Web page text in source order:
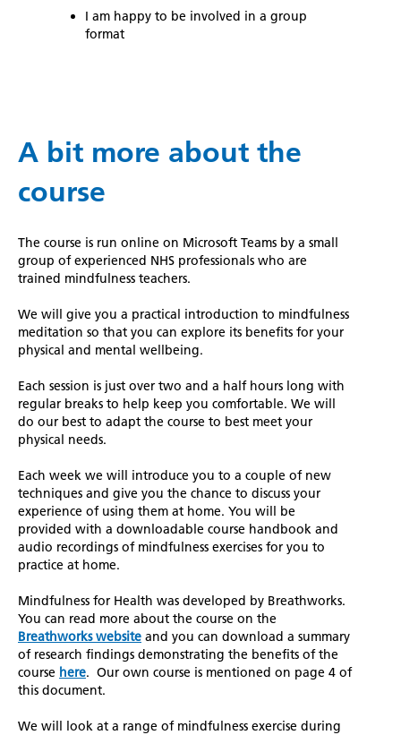
I am happy to be involved in a group
format
A bit more about the
course
The course is run online on Microsoft Teams by a small
group of experienced NHS professionals who are
trained mindfulness teachers.
We will give you a practical introduction to mindfulness
meditation so that you can explore its benefits for your
physical and mental wellbeing.
Each session is just over two and a half hours long with
regular breaks to help keep you comfortable. We will
do our best to adapt the course to best meet your
physical needs.
Each week we will introduce you to a couple of new
techniques and give you the chance to discuss your
experience of using them at home. You will be
provided with a downloadable course handbook and
audio recordings of mindfulness exercises for you to
practice at home.
Mindfulness for Health was developed by Breathworks.
You can read more about the course on the
Breathworks website and you can download a summary
of research findings demonstrating the benefits of the
course here. Our own course is mentioned on page 4 of
this document.
We will look at a range of mindfulness exercise during